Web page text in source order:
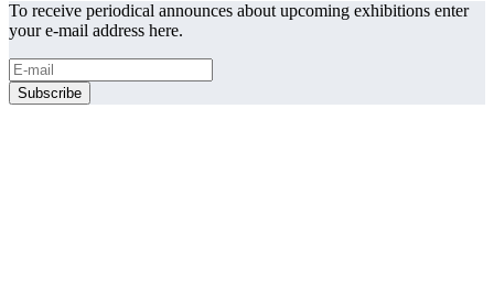
To receive periodical announces about upcoming exhibitions enter
your e-mail address here.